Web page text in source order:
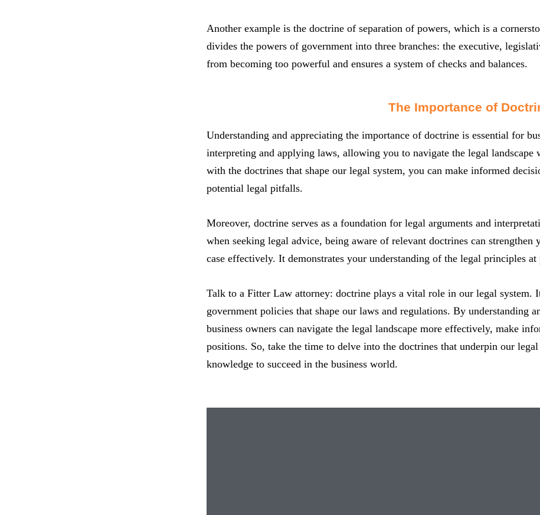
Another example is the doctrine of separation of powers, which is a
divides the powers of government into three branches: the executive,
from becoming too powerful and ensures a system of checks and balances.
The Importance of
Understanding and appreciating the importance of doctrine is essential for
interpreting and applying laws, allowing you to navigate the legal
with the doctrines that shape our legal system, you can make informed
potential legal pitfalls.
Moreover, doctrine serves as a foundation for legal arguments and
when seeking legal advice, being aware of relevant doctrines can
case effectively. It demonstrates your understanding of the legal principles
Talk to a Fitter Law attorney: doctrine plays a vital role in our legal system.
government policies that shape our laws and regulations. By understanding
business owners can navigate the legal landscape more effectively, make
positions. So, take the time to delve into the doctrines that underpin our
knowledge to succeed in the business world.